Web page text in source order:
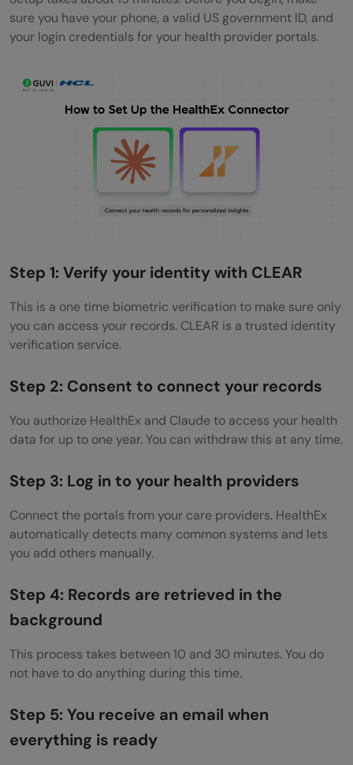
sure you have your phone, a valid US government ID, and
your login credentials for your health provider portals.
Step 1: Verify your identity with CLEAR
This is a one time biometric verification to make sure only
you can access your records. CLEAR is a trusted identity
verification service.
Step 2: Consent to connect your records
You authorize HealthEx and Claude to access your health
data for up to one year. You can withdraw this at any time.
Step 3: Log in to your health providers
Connect the portals from your care providers. HealthEx
automatically detects many common systems and lets
you add others manually.
Step 4: Records are retrieved in the
background
This process takes between 10 and 30 minutes. You do
not have to do anything during this time.
Step 5: You receive an email when
everything is ready